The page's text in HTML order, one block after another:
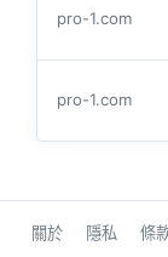
pro-1.com
pro-1.com
關於 隱私 條